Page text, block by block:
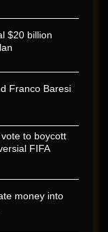
$20 billion
Franco Baresi
to boycott
FIFA
money into